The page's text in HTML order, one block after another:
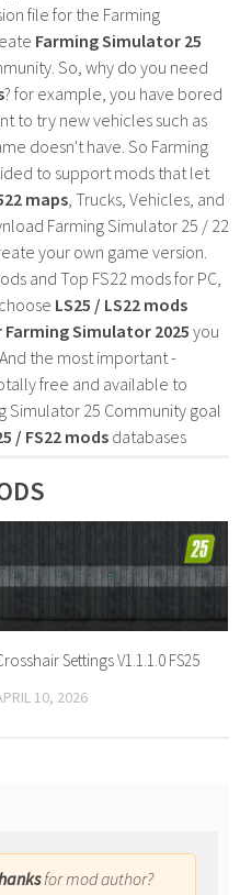
file for the Farming
Farming Simulator 25
So, why do you need
? for example, you have bored
to try new vehicles such as
doesn't have. So Farming
to support mods that let
maps , Trucks, Vehicles, and
Farming Simulator 25 / 22
your own game version.
and Top FS22 mods for PC,
LS25 / LS22 mods
Simulator 2025you
the most important -
free and available to
Simulator 25 Community goal
/ FS22 mods databases
Settings V1.1.1.0 FS25
10, 2026
for mod author?